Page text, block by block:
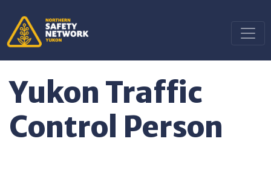
Yukon Traffic
Control Person